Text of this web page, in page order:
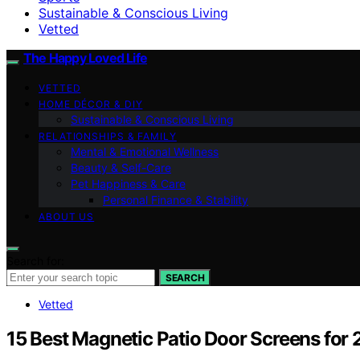
Sustainable & Conscious Living
Vetted
The Happy Loved Life
VETTED
HOME DÉCOR & DIY
Sustainable & Conscious Living
RELATIONSHIPS & FAMILY
Mental & Emotional Wellness
Beauty & Self-Care
Pet Happiness & Care
Personal Finance & Stability
ABOUT US
SEARCH
Vetted
15 Best Magnetic Patio Door Screens for